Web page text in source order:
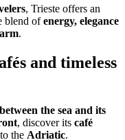
, Trieste offers an
blend ofenergy, elegance
.
and timeless
the sea and its
, discover its café
the Adriatic.